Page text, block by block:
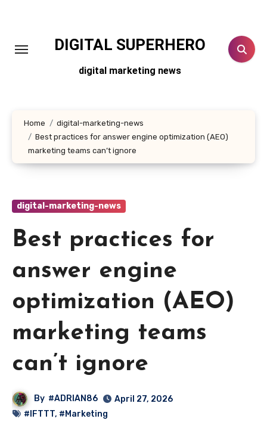
DIGITAL SUPERHERO
digital marketing news
Home
digital-marketing-news
Best practices for answer engine optimization (AEO)
marketing teams can’t ignore
digital-marketing-news
Best practices for
answer engine
optimization (AEO)
marketing teams
can’t ignore
By #ADRIAN86
April 27, 2026
#IFTTT, #Marketing